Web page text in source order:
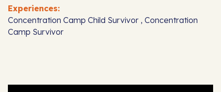
Experiences:
Concentration Camp Child Survivor , Concentration
Camp Survivor